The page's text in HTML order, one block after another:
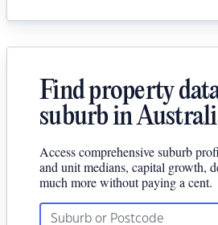
Find property
suburb in
Access comprehensive suburb
and unit medians, capital growth,
much more without paying a cent.